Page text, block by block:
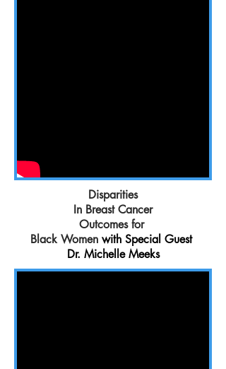
Disparities
In Breast Cancer
Outcomes for
Black Women with Special Guest
Dr. Michelle Meeks